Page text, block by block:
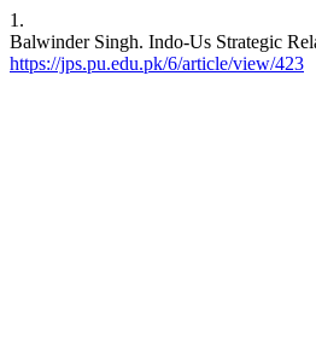
1.
Balwinder Singh. Indo-Us Strategic
https://jps.pu.edu.pk/6/article/view/423